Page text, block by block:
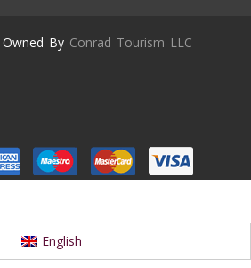
Owned By Conrad Tourism LLC
English